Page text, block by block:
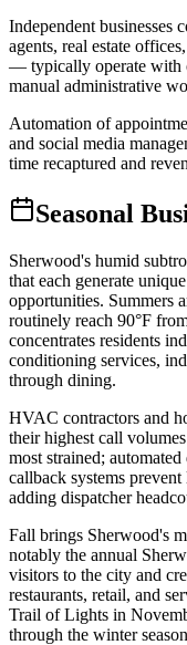
Independent businesses
agents, real estate
— typically operate with
manual administrative
Automation of
and social media
time recaptured and
Seasonal
Sherwood's humid
that each generate
opportunities. Summers
routinely reach 90°F
concentrates residents
conditioning services,
through dining.
HVAC contractors and
their highest call
most strained;
callback systems
adding dispatcher
Fall brings Sherwood's
notably the annual
visitors to the city and
restaurants, retail, and
Trail of Lights in
through the winter season